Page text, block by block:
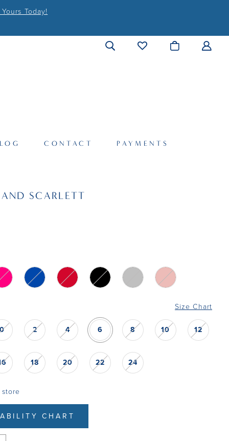
Today!
CONTACT PAYMENTS
SCARLETT
Size Chart
0 2 4 6 8 10 12
18 20 22 24
CHART